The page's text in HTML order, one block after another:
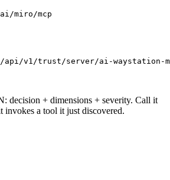
miro/mcp
api/v1/trust/server/ai-waystation-
decision + dimensions + severity. Call it
invokes a tool it just discovered.